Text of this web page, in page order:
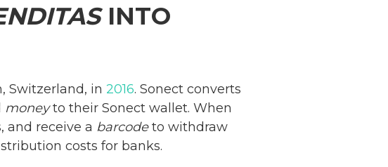
INTO
Switzerland, in 2016. Sonect converts
moneyto their Sonect wallet. When
and receive a barcodeto withdraw
costs for banks.